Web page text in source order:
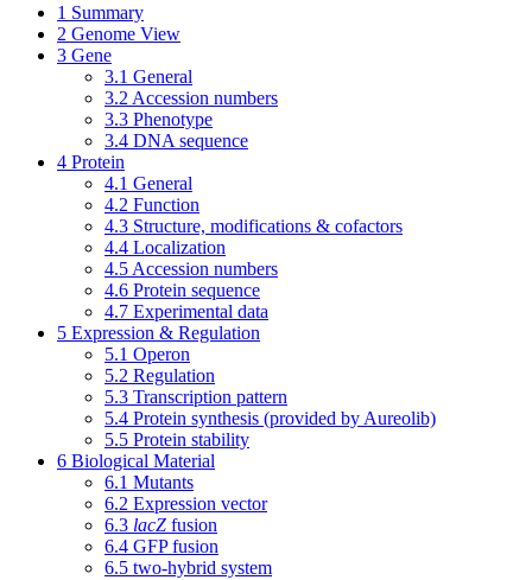
1 Summary
2 Genome View
3 Gene
3.1 General
3.2 Accession numbers
3.3 Phenotype
3.4 DNA sequence
4 Protein
4.1 General
4.2 Function
4.3 Structure, modifications & cofactors
4.4 Localization
4.5 Accession numbers
4.6 Protein sequence
4.7 Experimental data
5 Expression & Regulation
5.1 Operon
5.2 Regulation
5.3 Transcription pattern
5.4 Protein synthesis (provided by Aureolib)
5.5 Protein stability
6 Biological Material
6.1 Mutants
6.2 Expression vector
6.3 lacZ fusion
6.4 GFP fusion
6.5 two-hybrid system